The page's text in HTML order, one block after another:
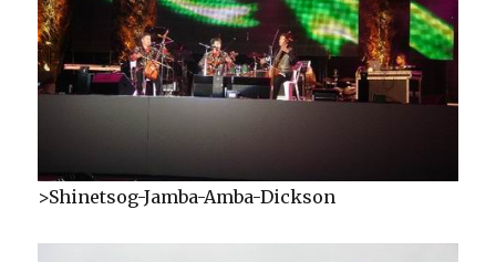
>Shinetsog-Jamba-Amba-Dickson